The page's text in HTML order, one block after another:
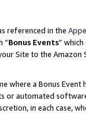
referenced in the
“Bonus Events”
Site to the
where a Bonus
or automated
in each case,